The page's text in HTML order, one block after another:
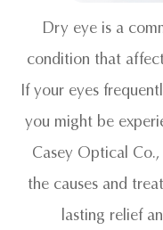
Dry eye is a
condition that
If your eyes
you might be
Casey Optical
the causes and
lasting relief